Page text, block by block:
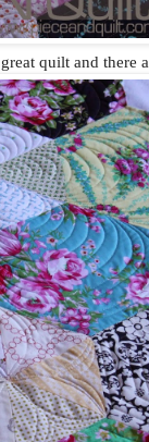
quilt and there